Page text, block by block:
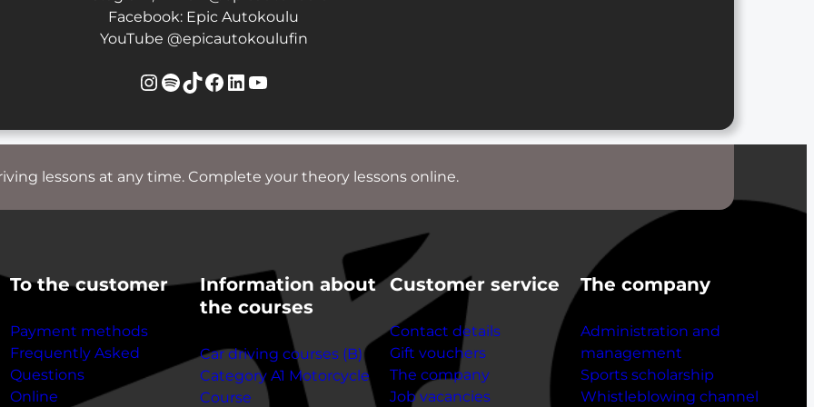
Facebook: Epic Autokoulu
YouTube @epicautokoulufin
Instagram
Spotify
TikTok
Facebook
LinkedIn
YouTube
lessons at any time. Complete your theory lessons online.
To the customer
Payment methods
Frequently Asked
Questions
Online
Information about
the courses
Car driving courses (B)
Category A1 Motorcycle
Course
Customer service
Contact details
Gift vouchers
The company
Job vacancies
The company
Administration and
management
Sports scholarship
Whistleblowing channel